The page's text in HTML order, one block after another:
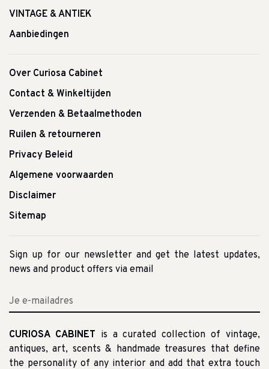
VINTAGE & ANTIEK
Aanbiedingen
Over Curiosa Cabinet
Contact & Winkeltijden
Verzenden & Betaalmethoden
Ruilen & retourneren
Privacy Beleid
Algemene voorwaarden
Disclaimer
Sitemap
Sign up for our newsletter and get the latest updates,
news and product offers via email
CURIOSA CABINET is a curated collection of vintage,
antiques, art, scents & handmade treasures that define
the personality of any interior and add that extra touch